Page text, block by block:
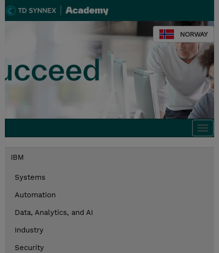
NORWAY
IBM
Systems
Automation
Data, Analytics, and AI
Industry
Security